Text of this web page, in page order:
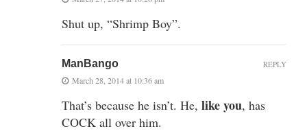
Shut up, “Shrimp Boy”.
ManBango
March 28, 2014 at 10:36 am
That’s because he isn’t. He, like you, has
COCK all over him.
REPLY